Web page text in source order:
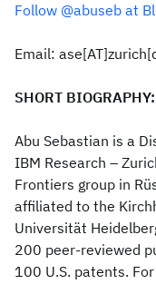
Follow @abuseb at
Email:
SHORT BIOGRAPHY:
Abu Sebastian is a
IBM Research –
Frontiers group in
affiliated to the
Universität
200 peer-reviewed
100 U.S. patents.